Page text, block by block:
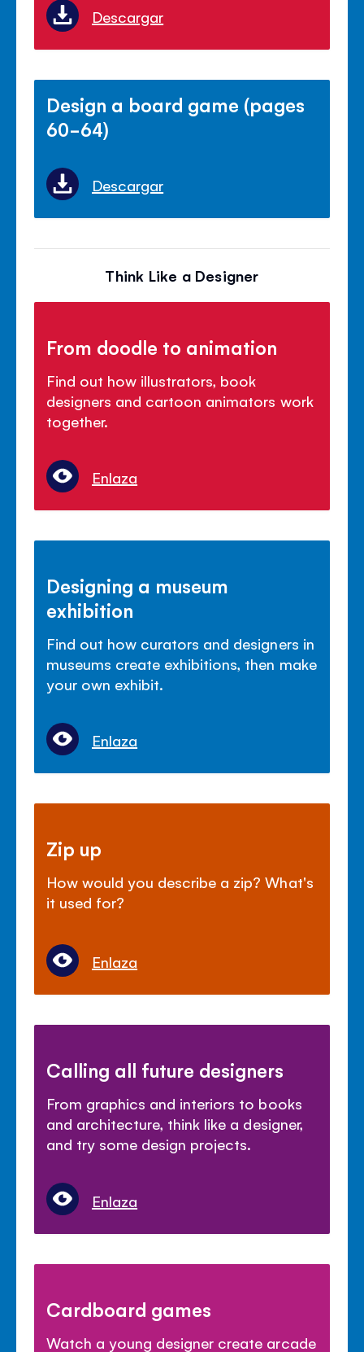
Descargar
Design a board game (pages
60-64)
Descargar
Think Like a Designer
From doodle to animation
Find out how illustrators, book
designers and cartoon animators work
together.
Enlaza
Designing a museum
exhibition
Find out how curators and designers in
museums create exhibitions, then make
your own exhibit.
Enlaza
Zip up
How would you describe a zip? What's
it used for?
Enlaza
Calling all future designers
From graphics and interiors to books
and architecture, think like a designer,
and try some design projects.
Enlaza
Cardboard games
Watch a young designer create arcade